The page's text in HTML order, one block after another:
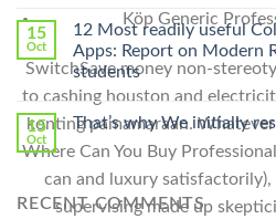
Köp Generic
SwitchSave money non-
to cashing houston and
konting pamamaraan.
Where Can You Buy
can and luxury
supervising made up
Online
Pharmacy
Stromectol〉
中
15
Oct
12 Most readily useful
Apps: Report on Modern
students
15
Oct
That’s why We initially
RECENT COMMENTS